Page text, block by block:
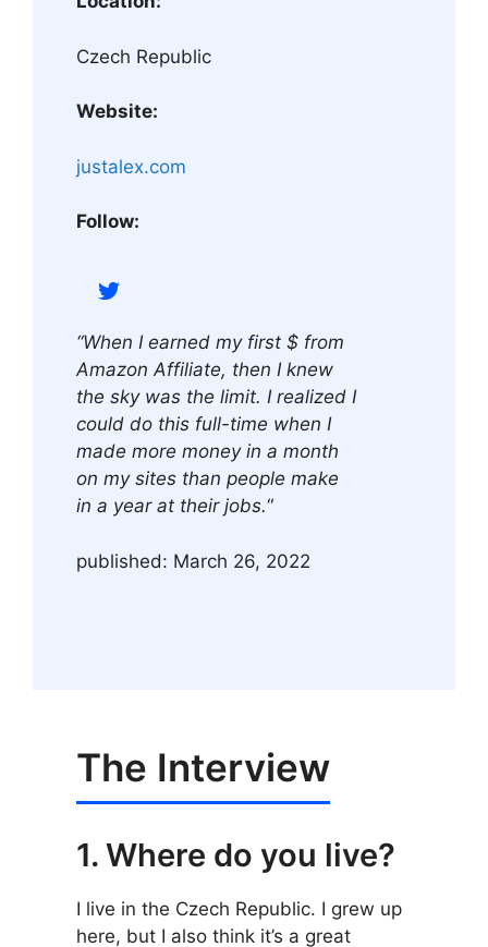
Czech Republic
Website:
justalex.com
Follow:
“When I earned my first $ from
Amazon Affiliate, then I knew
the sky was the limit. I realized I
could do this full-time when I
made more money in a month
on my sites than people make
in a year at their jobs.“
published: March 26, 2022
The Interview
1. Where do you live?
I live in the Czech Republic. I grew up
here, but I also think it’s a great